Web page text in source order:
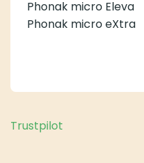
Phonak micro Eleva
Phonak micro eXtra
Trustpilot